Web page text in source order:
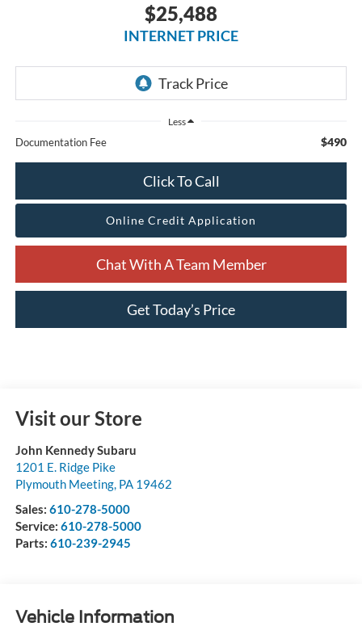
$25,488
INTERNET PRICE
Less
Documentation Fee $490
Click To Call
Online Credit Application
Chat With A Team Member
Get Today’s Price
Visit our Store
John Kennedy Subaru
1201 E. Ridge Pike
Plymouth Meeting, PA 19462
Sales: 610-278-5000
Service: 610-278-5000
Parts: 610-239-2945
Vehicle Information